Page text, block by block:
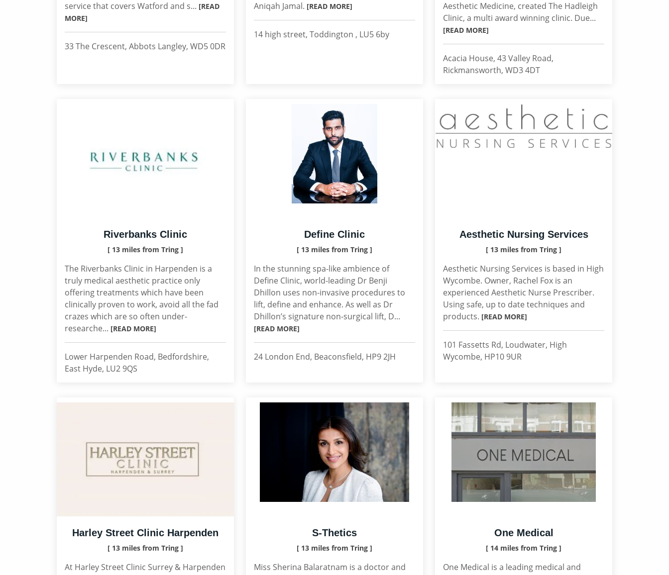
service that covers Watford and s... [READ
MORE]
33 The Crescent, Abbots Langley, WD5 0DR
Aniqah Jamal. [READ MORE]
14 high street, Toddington , LU5 6by
Aesthetic Medicine, created The Hadleigh
Clinic, a multi award winning clinic. Due...
[READ MORE]
Acacia House, 43 Valley Road,
Rickmansworth, WD3 4DT
Riverbanks Clinic
[ 13 miles from Tring ]
The Riverbanks Clinic in Harpenden is a
truly medical aesthetic practice only
offering treatments which have been
clinically proven to work, avoid all the fad
crazes which are so often under-
researche... [READ MORE]
Lower Harpenden Road, Bedfordshire,
East Hyde, LU2 9QS
Define Clinic
[ 13 miles from Tring ]
In the stunning spa-like ambience of
Define Clinic, world-leading Dr Benji
Dhillon uses non-invasive procedures to
lift, define and enhance. As well as Dr
Dhillon’s signature non-surgical lift, D...
[READ MORE]
24 London End, Beaconsfield, HP9 2JH
Aesthetic Nursing Services
[ 13 miles from Tring ]
Aesthetic Nursing Services is based in High
Wycombe. Owner, Rachel Fox is an
experienced Aesthetic Nurse Prescriber.
Using safe, up to date techniques and
products. [READ MORE]
101 Fassetts Rd, Loudwater, High
Wycombe, HP10 9UR
Harley Street Clinic Harpenden
[ 13 miles from Tring ]
At Harley Street Clinic Surrey & Harpenden
S-Thetics
[ 13 miles from Tring ]
Miss Sherina Balaratnam is a doctor and
One Medical
[ 14 miles from Tring ]
One Medical is a leading medical and